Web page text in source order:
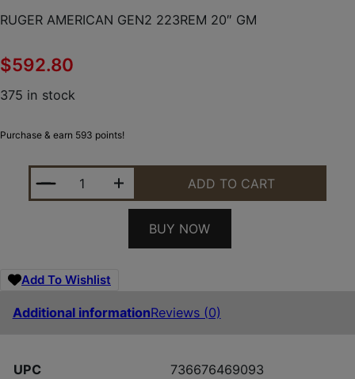
RUGER AMERICAN GEN2 223REM 20″ GM
$592.80
375 in stock
Purchase & earn 593 points!
RUGER AMERICAN GEN2 223REM 20" GM QUANTITY
ADD TO CART
BUY NOW
Add To Wishlist
Additional informationReviews (0)
UPC 736676469093